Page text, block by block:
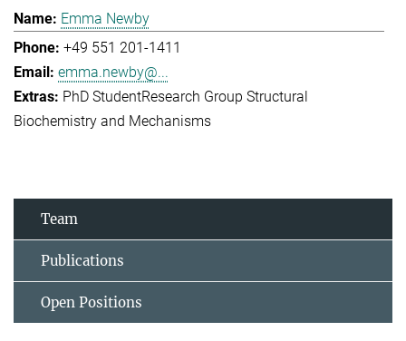
Emma Newby
+49 551 201-1411
emma.newby@...
PhD StudentResearch Group Structural
Biochemistry and Mechanisms
Team
Publications
Open Positions